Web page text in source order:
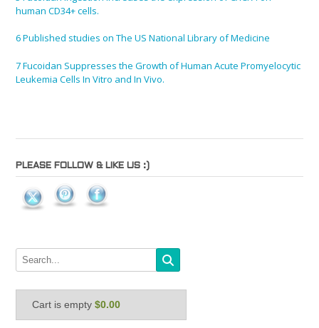
human CD34+ cells.
6Published studies on The US National Library of Medicine
7Fucoidan Suppresses the Growth of Human Acute Promyelocytic
Leukemia Cells In Vitro and In Vivo.
PLEASE FOLLOW & LIKE US :)
Cart is empty $0.00